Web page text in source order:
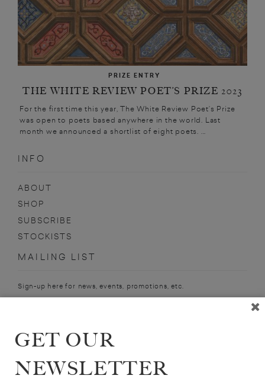
PRIZE ENTRY
THE WHITE REVIEW POET’S PRIZE 2023
For the first time this year, The White Review Poet’s Prize
was open to poets based anywhere in the world. Last
month we announced a shortlist of eight poets. ...
INFO
ABOUT
SHOP
SUBSCRIBE
STOCKISTS
MAILING LIST
Sign-up here for news, events, promotions, etc.
HUMPHREY DAVIES
GET OUR
NEWSLETTER